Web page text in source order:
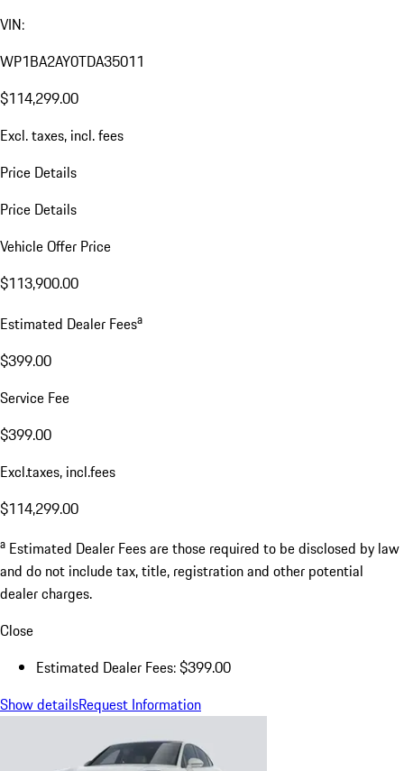
VIN:
WP1BA2AY0TDA35011
$114,299.00
Excl. taxes, incl. fees
Price Details
Price Details
Vehicle Offer Price
$113,900.00
Estimated Dealer Feesa
$399.00
Service Fee
$399.00
Excl.taxes, incl.fees
$114,299.00
a Estimated Dealer Fees are those required to be disclosed by law
and do not include tax, title, registration and other potential
dealer charges.
Close
Estimated Dealer Fees: $399.00
Show detailsRequest Information